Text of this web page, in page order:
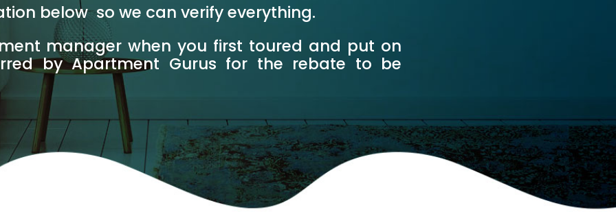
below so we can verify everything.
manager when you first toured and put on
by Apartment Gurus for the rebate to be